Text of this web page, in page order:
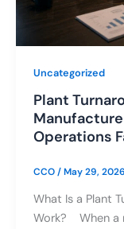
Uncategorized
Plant
Operations
CCO/May 29, 2026
What Is a Plant
Work? When a